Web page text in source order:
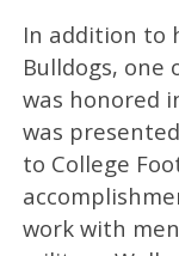
In addition to
Bulldogs, one
was honored
was
to College
work with